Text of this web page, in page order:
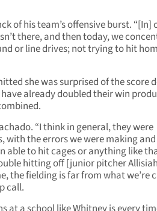
of his team’s offensive burst. “[In]
there, and then today, we
or line drives; not trying to hit
she was surprised of the score
already doubled their win
“I think in general, they were
with the errors we were making
able to hit cages or anything like
hitting off [junior pitcher
the fielding is far from what we’re
call.